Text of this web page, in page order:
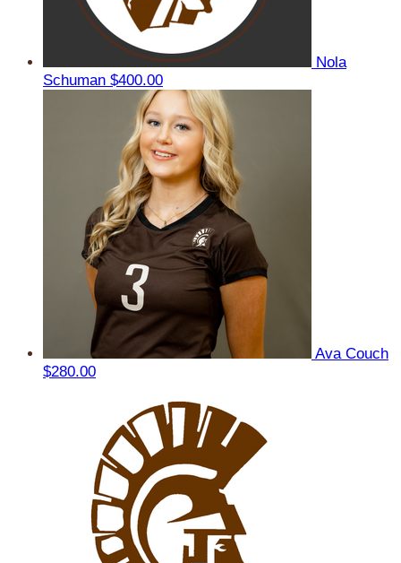
Nola
Schuman $400.00
Ava Couch
$280.00